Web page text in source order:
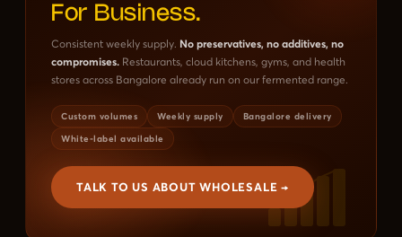
For Business.
Consistent weekly supply. No preservatives, no additives, no
compromises. Restaurants, cloud kitchens, gyms, and health
stores across Bangalore already run on our fermented range.
Custom volumes Weekly supply
Bangalore delivery
White-label available
TALK TO US ABOUT WHOLESALE →